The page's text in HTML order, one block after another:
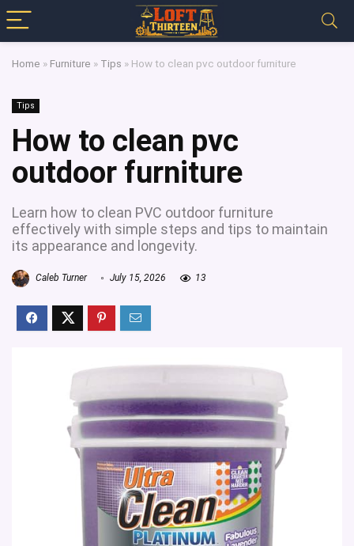
Home » Furniture » Tips » How to clean pvc outdoor furniture
Tips
How to clean pvc
outdoor furniture
Learn how to clean PVC outdoor furniture
effectively with simple steps and tips to maintain
its appearance and longevity.
Caleb Turner July 15, 2026 13